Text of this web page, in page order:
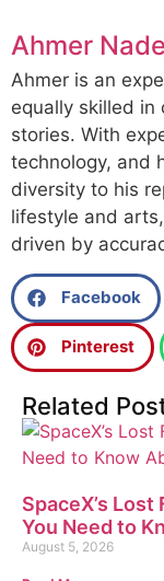
Ahmer
Ahmer is an
equally skilled in
stories. With
technology, and
diversity to his
lifestyle and
driven by
Facebook
Pinterest
Related
SpaceX’s
You Need to
August 5, 2026